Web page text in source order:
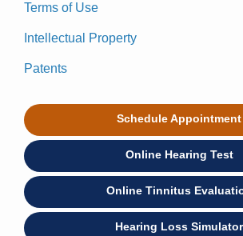
Terms of Use
Intellectual Property
Patents
Schedule Appointment
Online Hearing Test
Online Tinnitus
Hearing Loss Simulator